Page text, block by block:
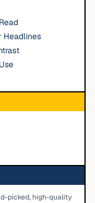
Headlines
picked, high-quality